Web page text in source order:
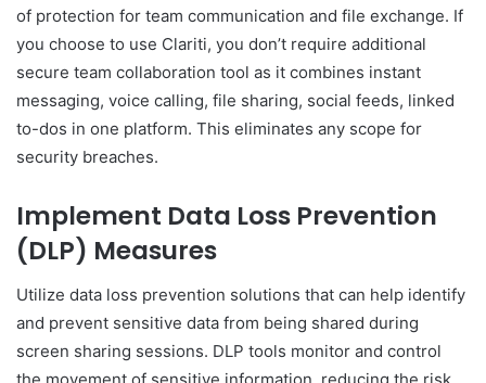
of protection for team communication and file exchange. If
you choose to use Clariti, you don’t require additional
secure team collaboration tool as it combines instant
messaging, voice calling, file sharing, social feeds, linked
to-dos in one platform. This eliminates any scope for
security breaches.
Implement Data Loss Prevention
(DLP) Measures
Utilize data loss prevention solutions that can help identify
and prevent sensitive data from being shared during
screen sharing sessions. DLP tools monitor and control
the movement of sensitive information, reducing the risk